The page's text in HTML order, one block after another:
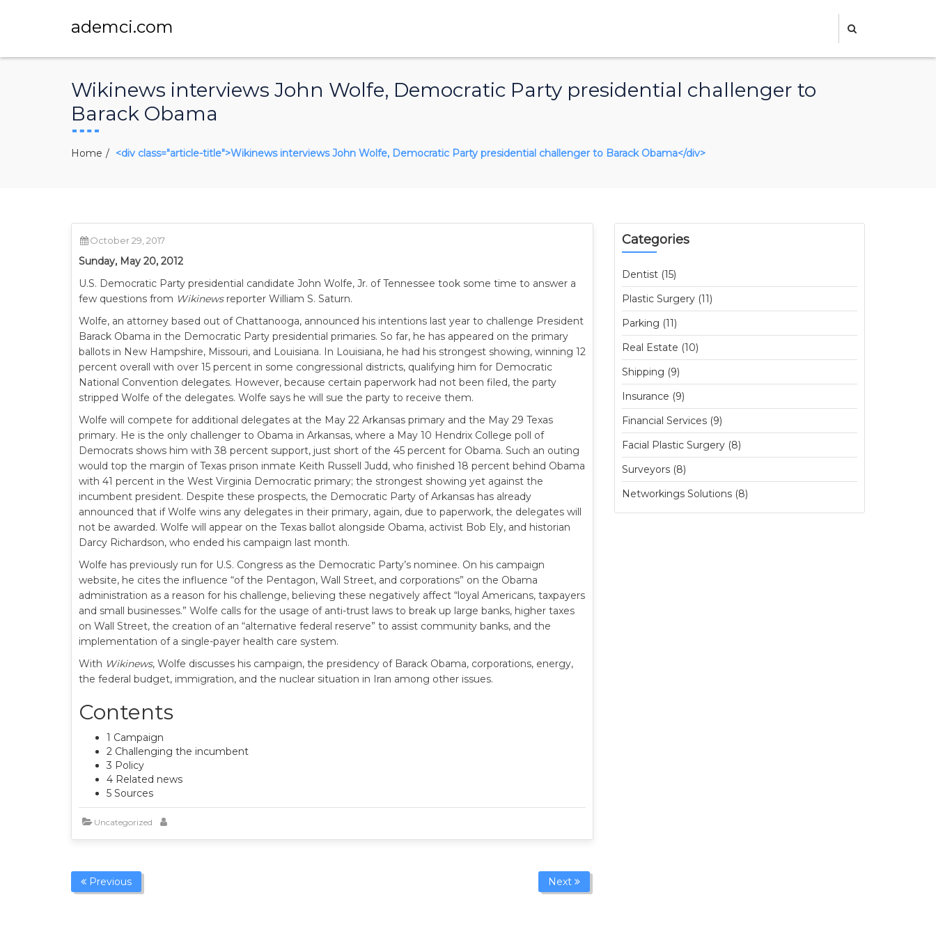
ademci.com
Wikinews interviews John Wolfe, Democratic Party presidential challenger to
Barack Obama
Home <div class="article-title">Wikinews interviews John Wolfe, Democratic Party presidential challenger to Barack Obama</div>
October 29, 2017
Sunday, May 20, 2012
U.S. Democratic Party presidential candidate John Wolfe, Jr. of Tennessee took some time to answer a
few questions from Wikinewsreporter William S. Saturn.
Wolfe, an attorney based out of Chattanooga, announced his intentions last year to challenge President
Barack Obama in the Democratic Party presidential primaries. So far, he has appeared on the primary
ballots in New Hampshire, Missouri, and Louisiana. In Louisiana, he had his strongest showing, winning 12
percent overall with over 15 percent in some congressional districts, qualifying him for Democratic
National Convention delegates. However, because certain paperwork had not been filed, the party
stripped Wolfe of the delegates. Wolfe says he will sue the party to receive them.
Wolfe will compete for additional delegates at the May 22 Arkansas primary and the May 29 Texas
primary. He is the only challenger to Obama in Arkansas, where a May 10 Hendrix College poll of
Democrats shows him with 38 percent support, just short of the 45 percent for Obama. Such an outing
would top the margin of Texas prison inmate Keith Russell Judd, who finished 18 percent behind Obama
with 41 percent in the West Virginia Democratic primary; the strongest showing yet against the
incumbent president. Despite these prospects, the Democratic Party of Arkansas has already
announced that if Wolfe wins any delegates in their primary, again, due to paperwork, the delegates will
not be awarded. Wolfe will appear on the Texas ballot alongside Obama, activist Bob Ely, and historian
Darcy Richardson, who ended his campaign last month.
Wolfe has previously run for U.S. Congress as the Democratic Party’s nominee. On his campaign
website, he cites the influence “of the Pentagon, Wall Street, and corporations” on the Obama
administration as a reason for his challenge, believing these negatively affect “loyal Americans, taxpayers
and small businesses.” Wolfe calls for the usage of anti-trust laws to break up large banks, higher taxes
on Wall Street, the creation of an “alternative federal reserve” to assist community banks, and the
implementation of a single-payer health care system.
With Wikinews, Wolfe discusses his campaign, the presidency of Barack Obama, corporations, energy,
the federal budget, immigration, and the nuclear situation in Iran among other issues.
Contents
1 Campaign
2 Challenging the incumbent
3 Policy
4 Related news
5 Sources
Uncategorized
Previous Next
Categories
Dentist (15)
Plastic Surgery (11)
Parking (11)
Real Estate (10)
Shipping (9)
Insurance (9)
Financial Services (9)
Facial Plastic Surgery (8)
Surveyors (8)
Networkings Solutions (8)